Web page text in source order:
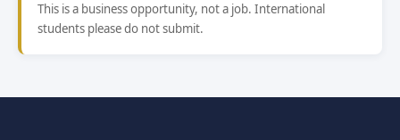
This is a business opportunity, not a job. International
students please do not submit.